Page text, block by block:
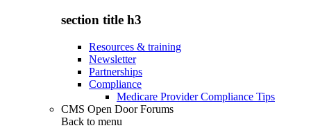
section title h3
Resources & training
Newsletter
Partnerships
Compliance
Medicare Provider Compliance Tips
CMS Open Door Forums
Back to menu